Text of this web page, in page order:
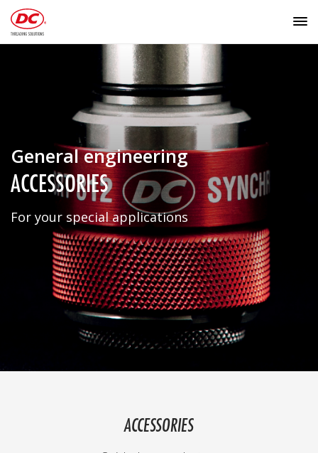
General engineering
ACCESSORIES
For your special applications
ACCESSORIES